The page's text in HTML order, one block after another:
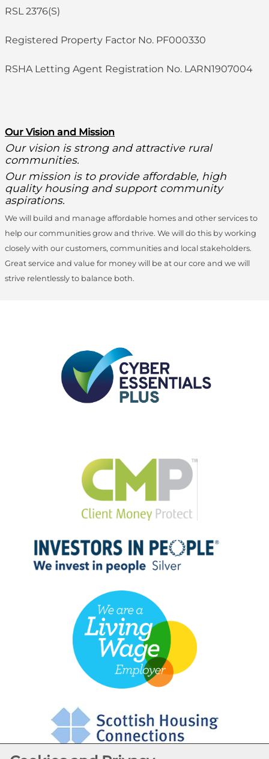
RSL 2376(S)
Registered Property Factor No. PF000330
RSHA Letting Agent Registration No. LARN1907004
Our Vision and Mission
Our vision is strong and attractive rural
communities.
Our mission is to provide affordable, high
quality housing and support community
aspirations.
We will build and manage affordable homes and other services to
help our communities grow and thrive. We will do this by working
closely with our customers, communities and local stakeholders.
Great service and value for money will be at our core and we will
strive relentlessly to balance both.